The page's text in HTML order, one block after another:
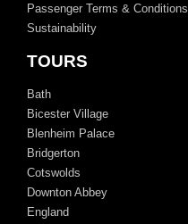
Passenger Terms & Conditions
Sustainability
TOURS
Bath
Bicester Village
Blenheim Palace
Bridgerton
Cotswolds
Downton Abbey
England